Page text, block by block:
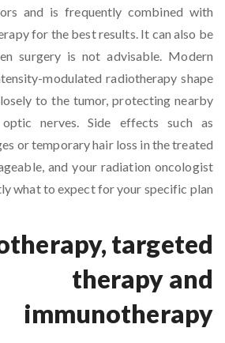
and is frequently combined with
for the best results. It can also be
surgery is not advisable. Modern
modulated radiotherapy shape
to the tumor, protecting nearby
nerves. Side effects such as
or temporary hair loss in the treated
and your radiation oncologist
what to expect for your specific plan.
targeted
therapy and
immunotherapy